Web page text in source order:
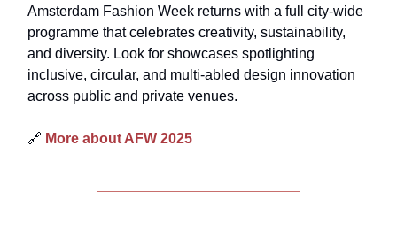
Amsterdam Fashion Week returns with a full city-wide
programme that celebrates creativity, sustainability,
and diversity. Look for showcases spotlighting
inclusive, circular, and multi-abled design innovation
across public and private venues.
🔗 More about AFW 2025